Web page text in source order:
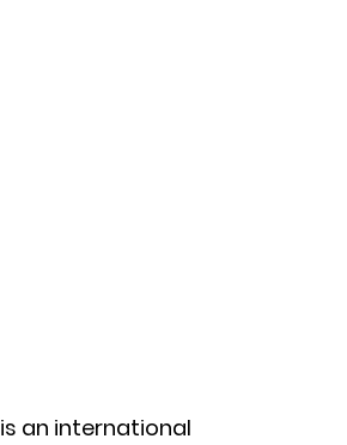
is an international